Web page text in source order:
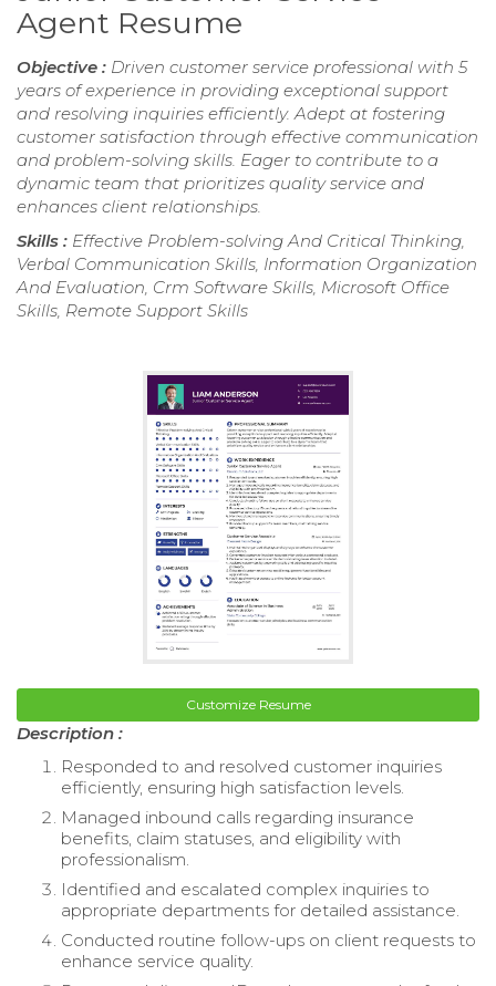
Agent Resume
Objective : Driven customer service professional with 5
years of experience in providing exceptional support
and resolving inquiries efficiently. Adept at fostering
customer satisfaction through effective communication
and problem-solving skills. Eager to contribute to a
dynamic team that prioritizes quality service and
enhances client relationships.
Skills : Effective Problem-solving And Critical Thinking,
Verbal Communication Skills, Information Organization
And Evaluation, Crm Software Skills, Microsoft Office
Skills, Remote Support Skills
Customize Resume
Description :
Responded to and resolved customer inquiries
efficiently, ensuring high satisfaction levels.
Managed inbound calls regarding insurance
benefits, claim statuses, and eligibility with
professionalism.
Identified and escalated complex inquiries to
appropriate departments for detailed assistance.
Conducted routine follow-ups on client requests to
enhance service quality.